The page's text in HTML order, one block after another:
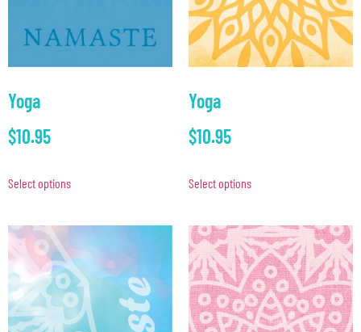
Yoga
$10.95
Select options
Yoga
$10.95
Select options